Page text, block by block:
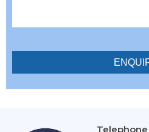
Telephone